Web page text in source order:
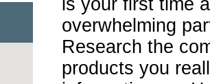
overwhelming
Research the
products you